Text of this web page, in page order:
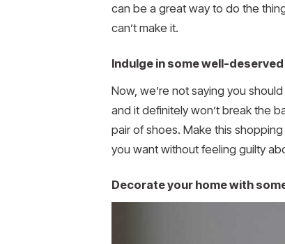
can be a great way to do the
can’t make it.
Indulge in some well-
Now, we’re not saying you
and it definitely won’t break the
pair of shoes. Make this
you want without feeling guilty
Decorate your home with